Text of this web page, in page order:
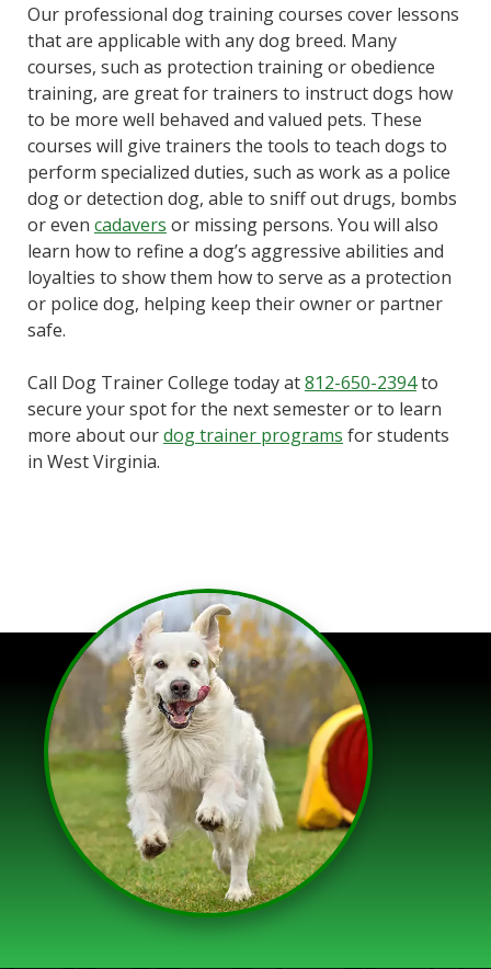
Our professional dog training courses cover lessons
that are applicable with any dog breed. Many
courses, such as protection training or obedience
training, are great for trainers to instruct dogs how
to be more well behaved and valued pets. These
courses will give trainers the tools to teach dogs to
perform specialized duties, such as work as a police
dog or detection dog, able to sniff out drugs, bombs
or even cadavers or missing persons. You will also
learn how to refine a dog’s aggressive abilities and
loyalties to show them how to serve as a protection
or police dog, helping keep their owner or partner
safe.
Call Dog Trainer College today at812-650-2394to
secure your spot for the next semester or to learn
more about ourdog trainer programs for students
in West Virginia.